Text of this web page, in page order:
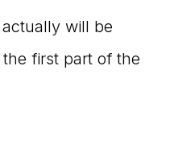
actually will be
first part of the